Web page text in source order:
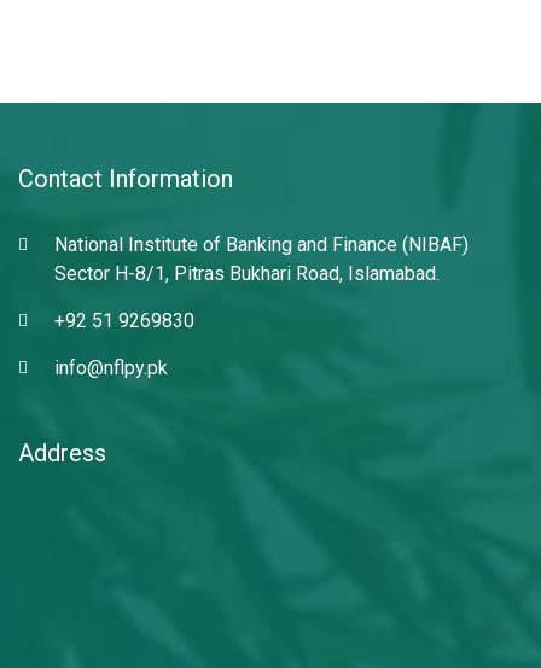
Contact Information
National Institute of Banking and Finance (NIBAF)
Sector H-8/1, Pitras Bukhari Road, Islamabad.
+92 51 9269830
info@nflpy.pk
Address